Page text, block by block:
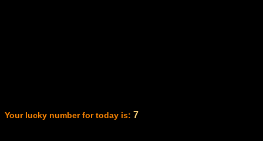
Your lucky number for today is: 7